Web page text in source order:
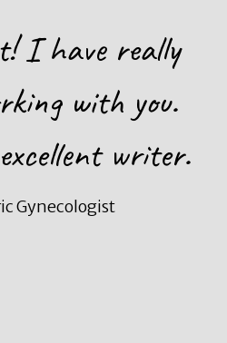
I have really
with you.
writer.
Gynecologist